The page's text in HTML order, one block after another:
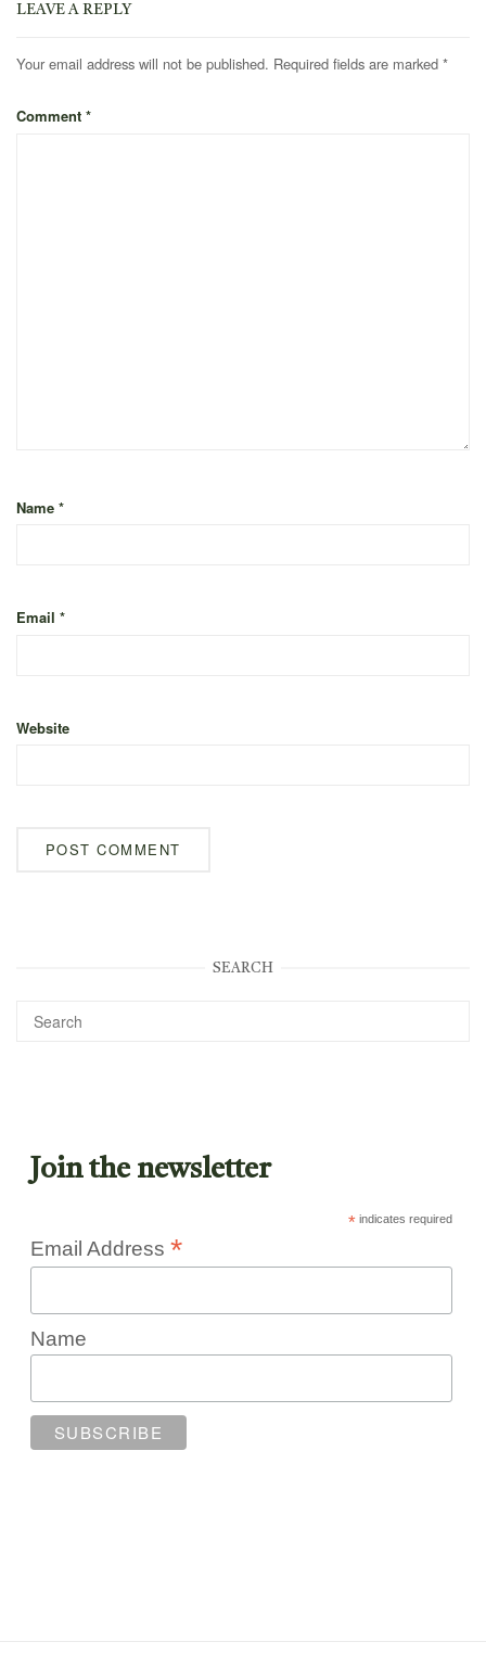
LEAVE A REPLY
Your email address will not be published. Required fields are marked *
Comment *
Name *
Email *
Website
SEARCH
Join the newsletter
*indicates required
Email Address *
Name